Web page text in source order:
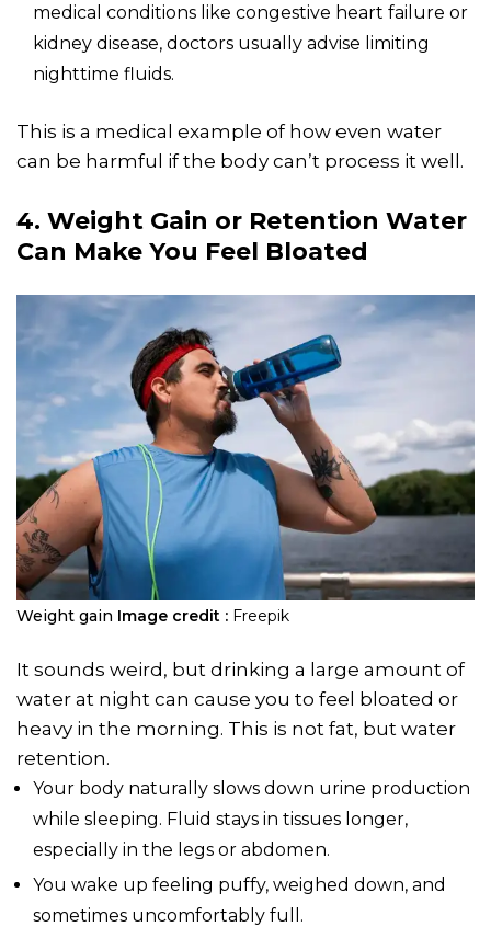
medical conditions like congestive heart failure or
kidney disease, doctors usually advise limiting
nighttime fluids.
This is a medical example of how even water
can be harmful if the body can’t process it well.
4. Weight Gain or Retention Water
Can Make You Feel Bloated
Weight gain Image credit : Freepik
It sounds weird, but drinking a large amount of
water at night can cause you to feel bloated or
heavy in the morning. This is not fat, but water
retention.
Your body naturally slows down urine production
while sleeping. Fluid stays in tissues longer,
especially in the legs or abdomen.
You wake up feeling puffy, weighed down, and
sometimes uncomfortably full.